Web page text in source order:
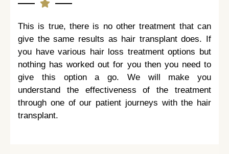
This is true, there is no other treatment that can
give the same results as hair transplant does. If
you have various hair loss treatment options but
nothing has worked out for you then you need to
give this option a go. We will make you
understand the effectiveness of the treatment
through one of our patient journeys with the hair
transplant.